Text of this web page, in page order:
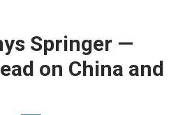
Springer —
on China and